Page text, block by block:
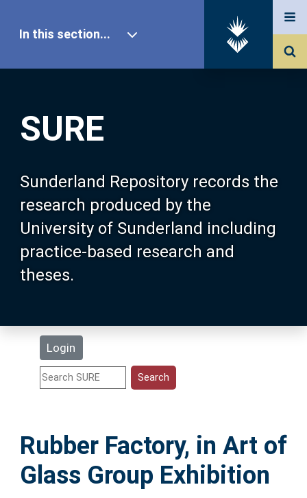
SURE
Sunderland Repository records the
research produced by the
University of Sunderland including
practice-based research and
theses.
Login
In this section...
Our Research
About SURE
Browse
Search
Statistics
Help
Accessibility
Rubber Factory, in Art of
Glass Group Exhibition